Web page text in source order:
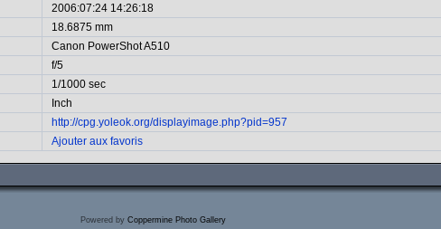
2006:07:24 14:26:18
18.6875 mm
Canon PowerShot A510
f/5
1/1000 sec
Inch
http://cpg.yoleok.org/displayimage.php?pid=957
Ajouter aux favoris
Powered by Coppermine Photo Gallery